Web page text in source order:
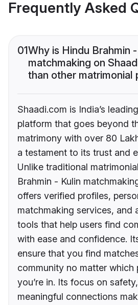
Frequently Asked
01Why is Hindu Brahmin
matchmaking on
than other matrimonial
Shaadi.com is India’s
platform that goes beyond
matrimony with over 80
a testament to its trust and
Unlike traditional
Brahmin - Kulin
offers verified profiles,
matchmaking services, and
tools that help users find
with ease and confidence.
ensure that you find
community no matter which
you’re in. Its focus on
meaningful connections